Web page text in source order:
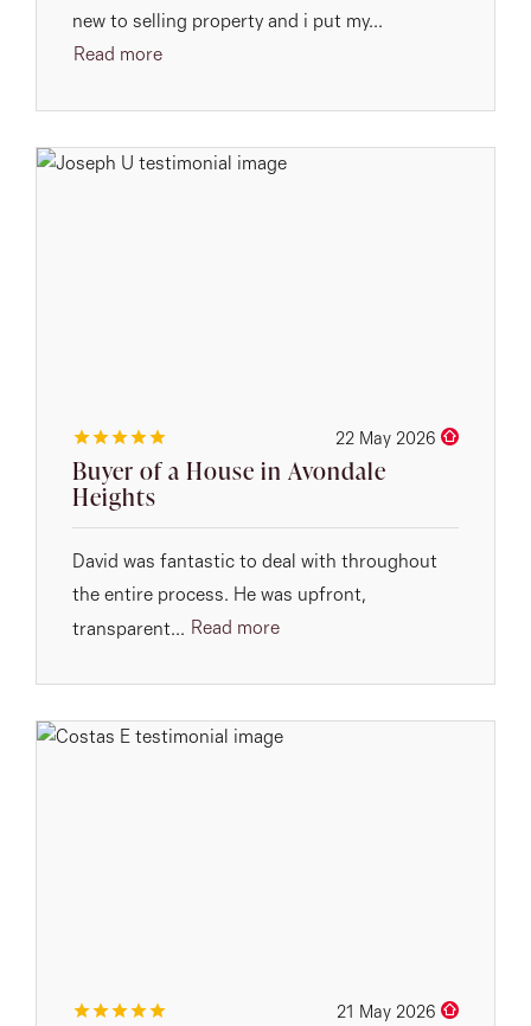
new to selling property and i put my...
Read more
22 May 2026
Buyer of a House in Avondale
Heights
David was fantastic to deal with throughout
the entire process. He was upfront,
transparent... Read more
21 May 2026